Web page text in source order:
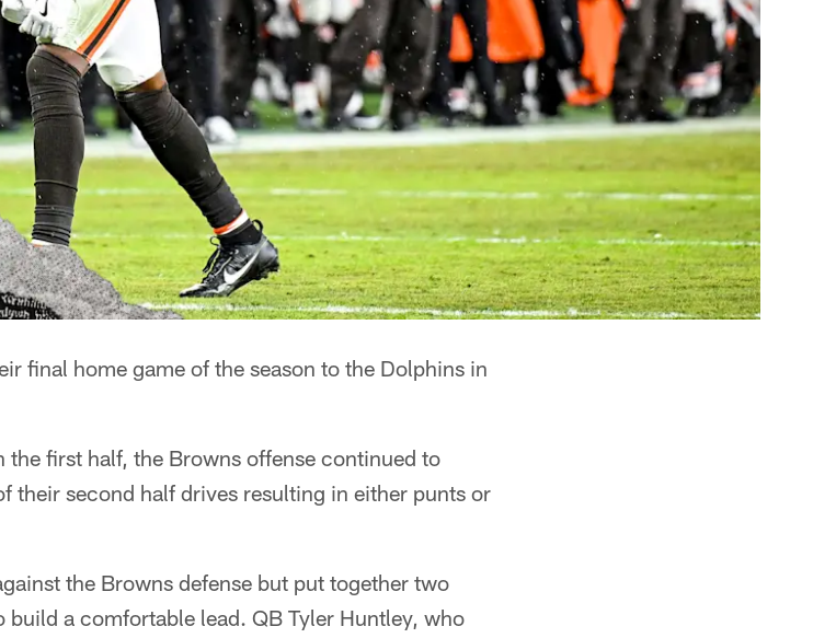
final home game of the season to the Dolphins in
first half, the Browns offense continued to
their second half drives resulting in either punts or
the Browns defense but put together two
a comfortable lead. QB Tyler Huntley, who